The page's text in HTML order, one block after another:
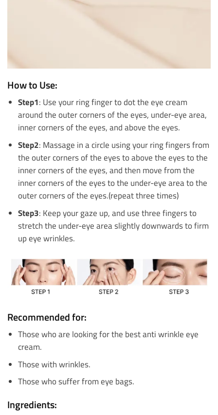
How to Use:
Step1: Use your ring finger to dot the eye cream
around the outer corners of the eyes, under-eye area,
inner corners of the eyes, and above the eyes.
Step2: Massage in a circle using your ring fingers from
the outer corners of the eyes to above the eyes to the
inner corners of the eyes, and then move from the
inner corners of the eyes to the under-eye area to the
outer corners of the eyes.(repeat three times)
Step3: Keep your gaze up, and use three fingers to
stretch the under-eye area slightly downwards to firm
up eye wrinkles.
Recommended for:
Those who are looking for the best anti wrinkle eye
cream.
Those with wrinkles.
Those who suffer from eye bags.
Ingredients: